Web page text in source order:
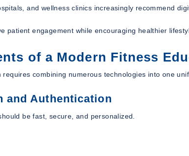
and wellness clinics increasingly recommend
patient engagement while encouraging healthier
of a Modern Fitness
combining numerous technologies into one
and Authentication
be fast, secure, and personalized.